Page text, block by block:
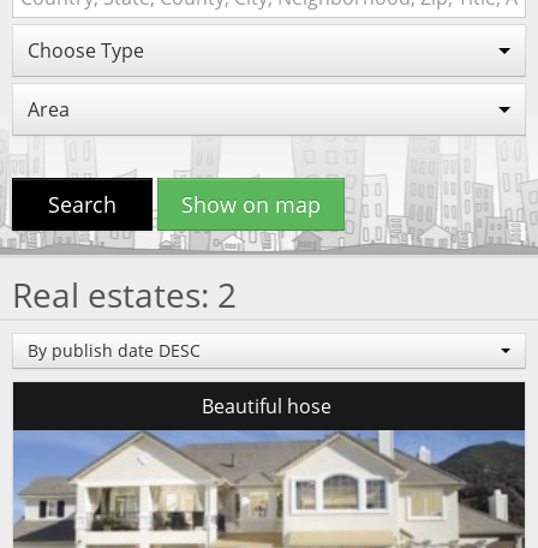
Choose Type
Area
Search Show on map
Real estates: 2
By publish date DESC
Beautiful hose